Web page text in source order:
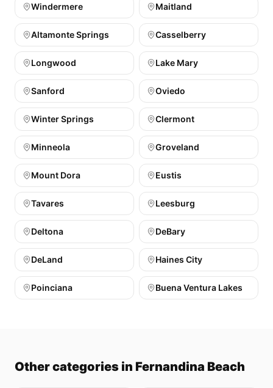
Windermere Maitland
Altamonte Springs Casselberry
Longwood Lake Mary
Sanford Oviedo
Winter Springs Clermont
Minneola Groveland
Mount Dora Eustis
Tavares Leesburg
Deltona DeBary
DeLand Haines City
Poinciana Buena Ventura Lakes
Other categories in Fernandina Beach